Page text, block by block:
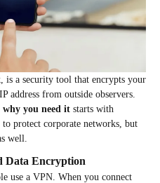
a security tool that encrypts your
address from outside observers.
you need it starts with
protect corporate networks, but
well.
Data Encryption
use a VPN. When you connect